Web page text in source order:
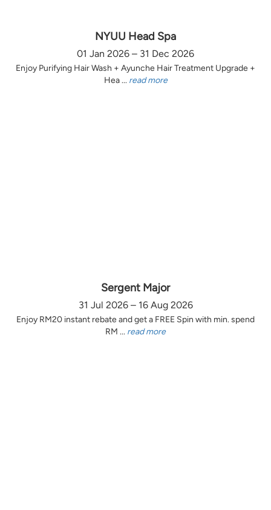
NYUU Head Spa
01 Jan 2026 – 31 Dec 2026
Enjoy Purifying Hair Wash + Ayunche Hair Treatment Upgrade +
Hea ... read more
Sergent Major
31 Jul 2026 – 16 Aug 2026
Enjoy RM20 instant rebate and get a FREE Spin with min. spend
RM ... read more